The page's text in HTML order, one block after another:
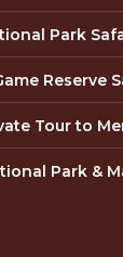
Park
Reserve
Tour to
Park &